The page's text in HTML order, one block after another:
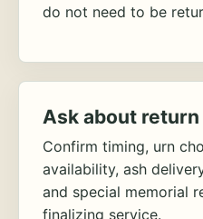
do not need to be
Ask about
Confirm timing, urn
availability, ash
and special memorial
finalizing service.